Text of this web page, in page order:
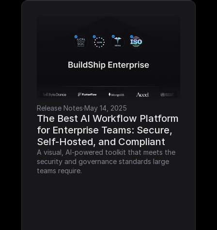
Release Notes·May 14, 2025
The Best AI Workflow Platform
for Enterprise Teams: Secure,
Self-Hosted, and Compliant
A visual, AI-powered toolkit that meets the
security and governance standards large
teams require.